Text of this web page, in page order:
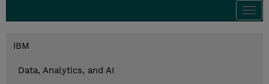
IBM
Data, Analytics, and AI